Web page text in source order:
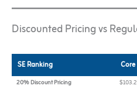
Discounted Pricing vs
SE Ranking Core
20% Discount Pricing